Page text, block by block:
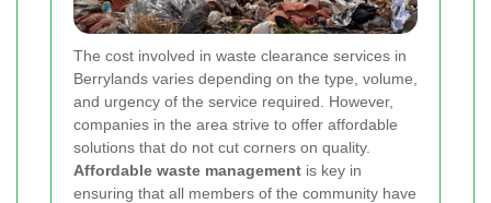
The cost involved in waste clearance services in
Berrylands varies depending on the type, volume,
and urgency of the service required. However,
companies in the area strive to offer affordable
solutions that do not cut corners on quality.
Affordable waste management is key in
ensuring that all members of the community have